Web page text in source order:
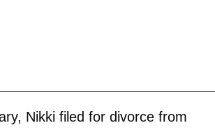
Nikki filed for divorce from